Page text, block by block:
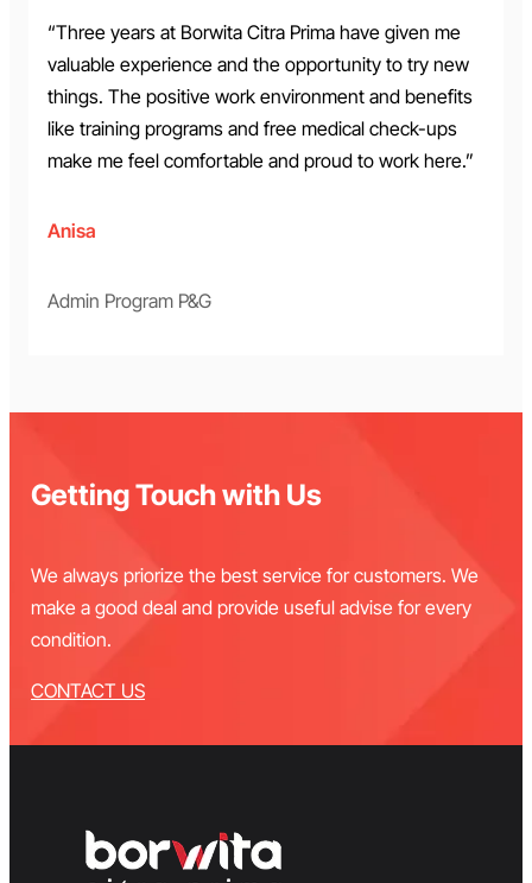
“Three years at Borwita Citra Prima have given me
valuable experience and the opportunity to try new
things. The positive work environment and benefits
like training programs and free medical check-ups
make me feel comfortable and proud to work here.”
Anisa
Admin Program P&G
Getting Touch with Us
We always priorize the best service for customers. We
make a good deal and provide useful advise for every
condition.
CONTACT US